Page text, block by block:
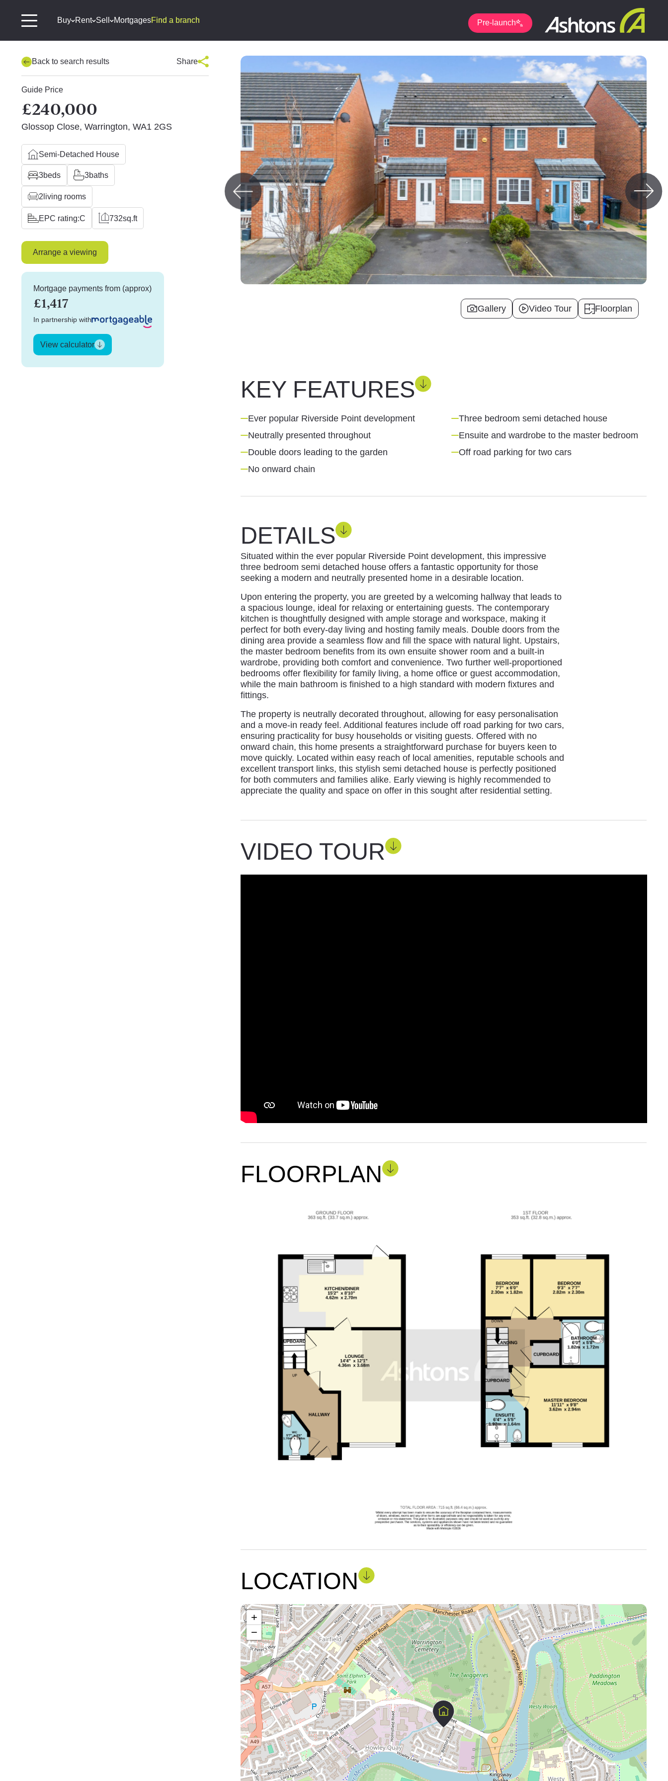
Buy Rent Sell MortgagesFind a branch Pre-launch
Gallery Video Tour Floorplan
Back to search results Share
Guide Price
£240,000
Glossop Close, Warrington, WA1 2GS
Semi-Detached House
3beds 3baths
2 living rooms
EPC rating:C 732sq.ft
Arrange a viewing
Mortgage payments from (approx)
£1,417
In partnership with
View calculator
KEY FEATURES
Ever popular Riverside Point development
Three bedroom semi detached house
Neutrally presented throughout
Ensuite and wardrobe to the master bedroom
Double doors leading to the garden
Off road parking for two cars
No onward chain
DETAILS
Situated within the ever popular Riverside Point development, this impressive
three bedroom semi detached house offers a fantastic opportunity for those
seeking a modern and neutrally presented home in a desirable location.
Upon entering the property, you are greeted by a welcoming hallway that leads to
a spacious lounge, ideal for relaxing or entertaining guests. The contemporary
kitchen is thoughtfully designed with ample storage and workspace, making it
perfect for both every-day living and hosting family meals. Double doors from the
dining area provide a seamless flow and fill the space with natural light. Upstairs,
the master bedroom benefits from its own ensuite shower room and a built-in
wardrobe, providing both comfort and convenience. Two further well-proportioned
bedrooms offer flexibility for family living, a home office or guest accommodation,
while the main bathroom is finished to a high standard with modern fixtures and
fittings.
The property is neutrally decorated throughout, allowing for easy personalisation
and a move-in ready feel. Additional features include off road parking for two cars,
ensuring practicality for busy households or visiting guests. Offered with no
onward chain, this home presents a straightforward purchase for buyers keen to
move quickly. Located within easy reach of local amenities, reputable schools and
excellent transport links, this stylish semi detached house is perfectly positioned
for both commuters and families alike. Early viewing is highly recommended to
appreciate the quality and space on offer in this sought after residential setting.
VIDEO TOUR
FLOORPLAN
LOCATION
+
−